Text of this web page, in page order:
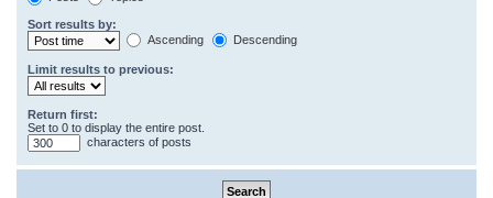
Sort results by:
Ascending
Descending
Limit results to previous:
Return first:
Set to 0 to display the entire post.
characters of posts